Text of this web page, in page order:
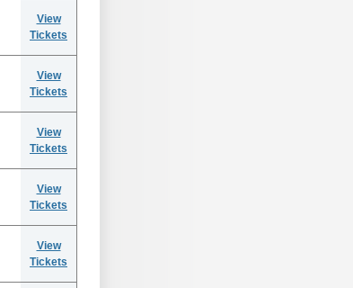
View
Tickets
View
Tickets
View
Tickets
View
Tickets
View
Tickets